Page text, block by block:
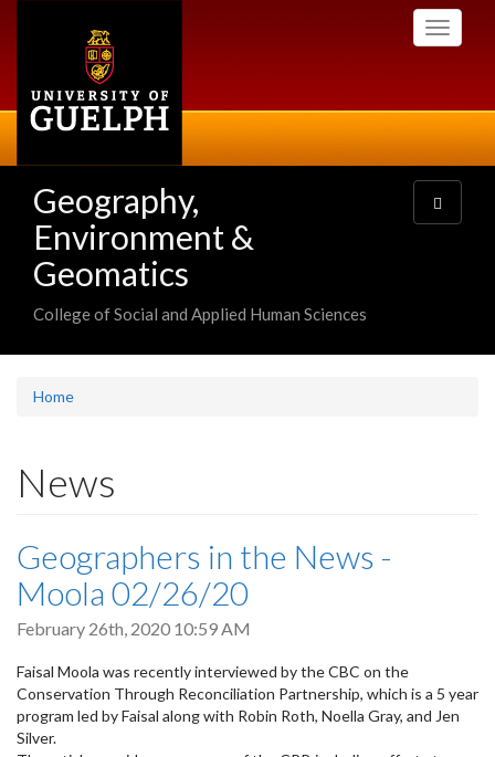
Toggle
Geography,
Environment &
Geomatics
College of Social and Applied Human Sciences
Toggle
navigation
Home
News
Geographers in the News -
Moola 02/26/20
February 26th, 2020 10:59 AM
Faisal Moola was recently interviewed by the CBC on the
Conservation Through Reconciliation Partnership, which is a 5 year
program led by Faisal along with Robin Roth, Noella Gray, and Jen
Silver.